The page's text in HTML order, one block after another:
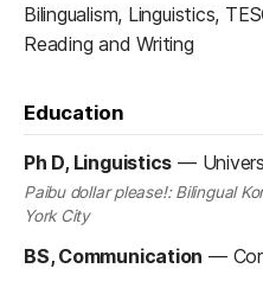
Bilingualism, Linguistics,
Reading and Writing
Education
Ph D, Linguistics —
Paibu dollar please!: Bilingual
York City
BS, Communication —